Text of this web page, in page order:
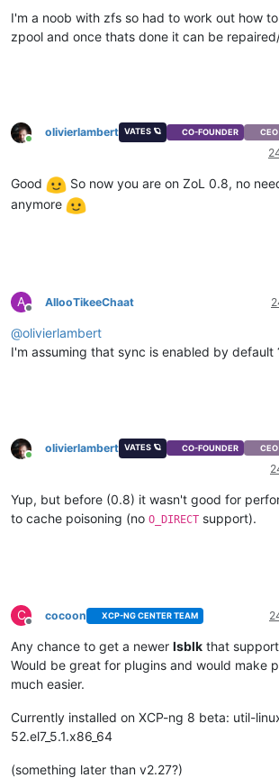
I'm a noob with zfs so had to work out how
zpool and once thats done it can be
Online
olivierlambert VATES 🪐 CO-FOUNDER CEO
Good
So now you are on ZoL 0.8, no
anymore
A
Offline
AllooTikeeChaat
@olivierlambert
I'm assuming that sync is enabled by default
Online
olivierlambert VATES 🪐 CO-FOUNDER CEO
Yup, but before (0.8) it wasn't good for
to cache poisoning (no O_DIRECT support).
C
Offline
cocoon XCP-NG CENTER TEAM
Any chance to get a newer lsblk that
Would be great for plugins and would make
much easier.
Currently installed on XCP-ng 8 beta: util-
52.el7_5.1.x86_64
(something later than v2.27?)